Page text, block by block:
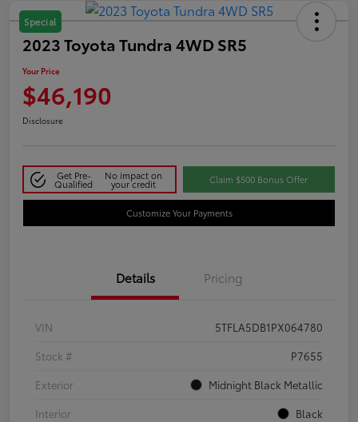
Special
2023 Toyota Tundra 4WD SR5
Your Price
$46,190
Disclosure
Get Pre-
Qualified
No impact on
your credit Claim $500 Bonus Offer
Customize Your Payments
Details Pricing
VIN
5TFLA5DB1PX064780
Stock #
P7655
Exterior
Midnight Black Metallic
Interior
Black